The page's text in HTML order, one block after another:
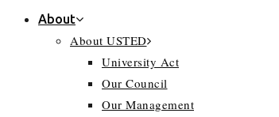
About
About USTED
University Act
Our Council
Our Management